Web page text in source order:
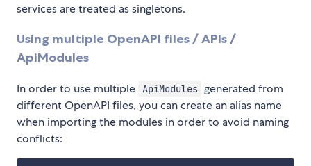
services are treated as singletons.
Using multiple OpenAPI files / APIs /
ApiModules
In order to use multiple ApiModules generated from
different OpenAPI files, you can create an alias name
when importing the modules in order to avoid naming
conflicts: